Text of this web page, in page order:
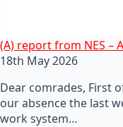
(A) report from NES –
18th May 2026
Dear comrades, First
our absence the last
work system…